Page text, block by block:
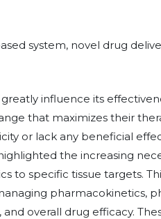
system, novel drug
influence its
that maximizes their
or lack any beneficial
the increasing
to specific tissue targets.
pharmacokinetics,
overall drug efficacy.